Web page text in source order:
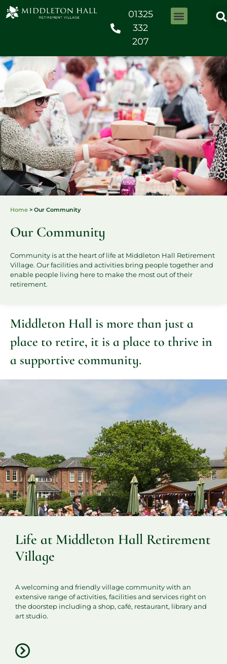
01325
332
207
Home > Our Community
Our Community
Community is at the heart of life at Middleton Hall Retirement
Village. Our facilities and activities bring people together and
enable people living here to make the most out of their
retirement.
Middleton Hall is more than just a
place to retire, it is a place to thrive in
a supportive community.
Life at Middleton Hall Retirement
Village
A welcoming and friendly village community with an
extensive range of activities, facilities and services right on
the doorstep including a shop, café, restaurant, library and
art studio.